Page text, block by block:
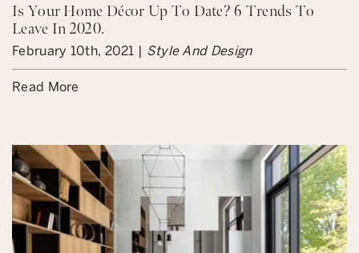
Is Your Home Décor Up To Date? 6 Trends To
Leave In 2020.
February 10th, 2021 | Style And Design
Read More